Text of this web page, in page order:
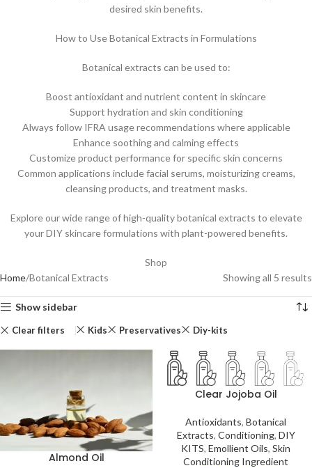
desired skin benefits.
How to Use Botanical Extracts in Formulations
Botanical extracts can be used to:
Boost antioxidant and nutrient content in skincare
Support hydration and skin conditioning
Always follow IFRA usage recommendations where applicable
Enhance soothing and calming effects
Customize product performance for specific skin concerns
Common applications include facial serums, moisturizing creams,
cleansing products, and treatment masks.
Explore our wide range of high-quality botanical extracts to elevate
your DIY skincare formulations with plant-powered benefits.
Shop
Home Botanical Extracts Showing all 5 results
Show sidebar
Clear filters Kids Preservatives Diy-kits
Almond Oil
Clear Jojoba Oil
Antioxidants, Botanical
Extracts, Conditioning, DIY
KITS, Emollient Oils, Skin
Conditioning Ingredient